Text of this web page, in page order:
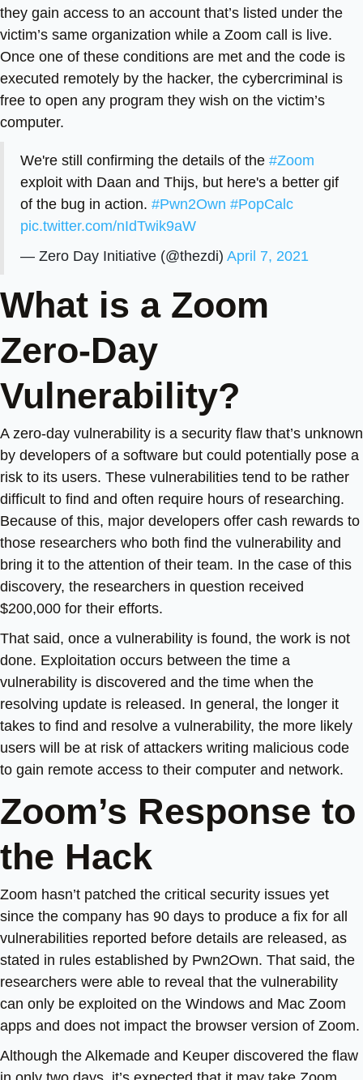
they gain access to an account that’s listed under the
victim’s same organization while a Zoom call is live.
Once one of these conditions are met and the code is
executed remotely by the hacker, the cybercriminal is
free to open any program they wish on the victim’s
computer.
We're still confirming the details of the #Zoom
exploit with Daan and Thijs, but here's a better gif
of the bug in action. #Pwn2Own #PopCalc
pic.twitter.com/nIdTwik9aW
— Zero Day Initiative (@thezdi) April 7, 2021
What is a Zoom
Zero-Day
Vulnerability?
A zero-day vulnerability is a security flaw that’s unknown
by developers of a software but could potentially pose a
risk to its users. These vulnerabilities tend to be rather
difficult to find and often require hours of researching.
Because of this, major developers offer cash rewards to
those researchers who both find the vulnerability and
bring it to the attention of their team. In the case of this
discovery, the researchers in question received
$200,000 for their efforts.
That said, once a vulnerability is found, the work is not
done. Exploitation occurs between the time a
vulnerability is discovered and the time when the
resolving update is released. In general, the longer it
takes to find and resolve a vulnerability, the more likely
users will be at risk of attackers writing malicious code
to gain remote access to their computer and network.
Zoom’s Response to
the Hack
Zoom hasn’t patched the critical security issues yet
since the company has 90 days to produce a fix for all
vulnerabilities reported before details are released, as
stated in rules established by Pwn2Own. That said, the
researchers were able to reveal that the vulnerability
can only be exploited on the Windows and Mac Zoom
apps and does not impact the browser version of Zoom.
Although the Alkemade and Keuper discovered the flaw